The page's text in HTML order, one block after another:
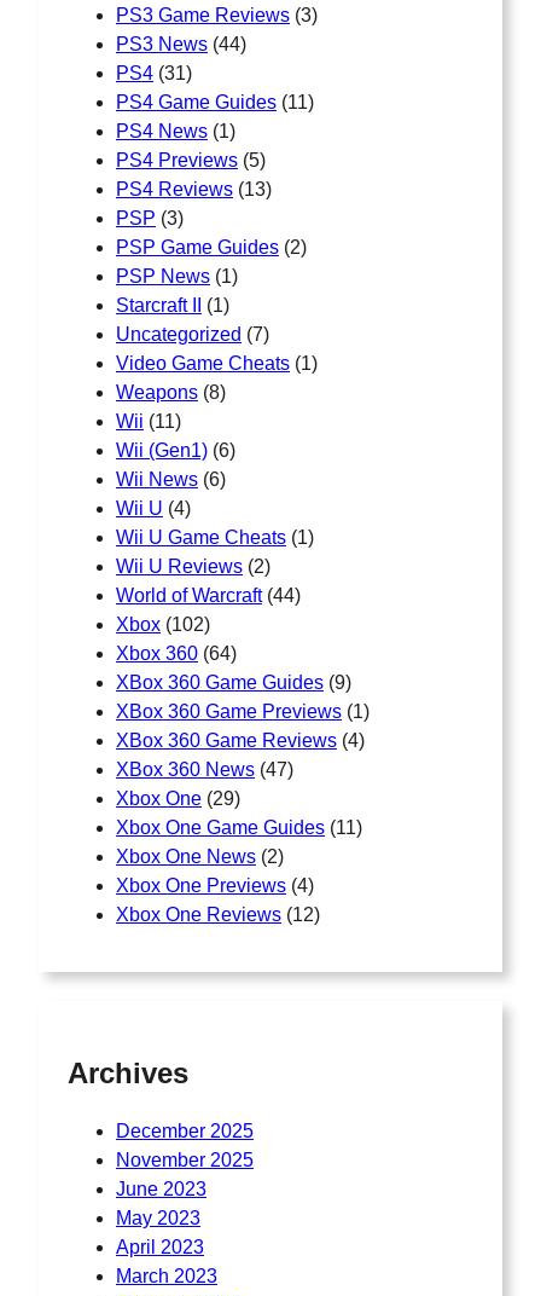
PS3 Game Reviews (3)
PS3 News (44)
PS4 (31)
PS4 Game Guides (11)
PS4 News (1)
PS4 Previews (5)
PS4 Reviews (13)
PSP (3)
PSP Game Guides (2)
PSP News (1)
Starcraft II
(1)
Uncategorized (7)
Video Game Cheats (1)
Weapons (8)
Wii (11)
Wii (Gen1) (6)
Wii News (6)
Wii U (4)
Wii U Game Cheats (1)
Wii U Reviews (2)
World of Warcraft(44)
Xbox (102)
Xbox 360 (64)
XBox 360 Game Guides (9)
XBox 360 Game Previews (1)
XBox 360 Game Reviews (4)
XBox 360 News (47)
Xbox One (29)
Xbox One Game Guides (11)
Xbox One News (2)
Xbox One Previews (4)
Xbox One Reviews (12)
Archives
December 2025
November 2025
June 2023
May 2023
April 2023
March 2023